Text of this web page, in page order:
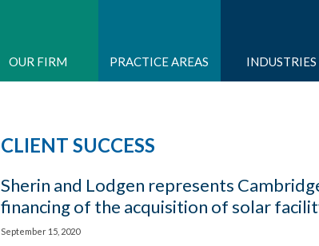
OUR FIRM PRACTICE AREAS INDUSTRIES
CLIENT SUCCESS
Sherin and Lodgen represents
financing of the acquisition of solar
September 15, 2020